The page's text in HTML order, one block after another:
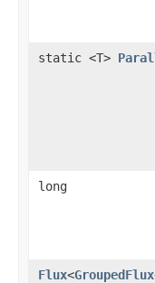
static <T>
long
Flux<GroupedFlux